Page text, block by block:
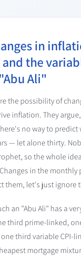
in
the
Ali"
the possibility of
inflation. They
no way to predict
— let alone thirty.
so the whole
in the monthly
them, let's just ignore
an "Abu Ali" has a
third prime-linked,
third variable CPI-
mortgage